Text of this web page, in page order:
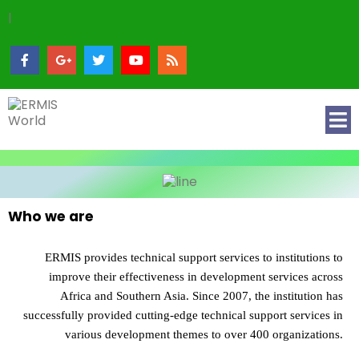
|
Who we are
ERMIS provides technical support services to institutions to
improve their effectiveness in development services across
Africa and Southern Asia. Since 2007, the institution has
successfully provided cutting-edge technical support services in
various development themes to over 400 organizations.